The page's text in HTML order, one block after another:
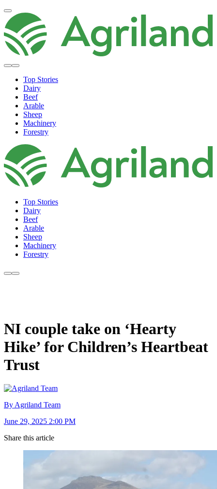
Top Stories
Dairy
Beef
Arable
Sheep
Machinery
Forestry
Top Stories
Dairy
Beef
Arable
Sheep
Machinery
Forestry
NI couple take on ‘Hearty
Hike’ for Children’s Heartbeat
Trust
By Agriland Team
June 29, 2025 2:00 PM
Share this article